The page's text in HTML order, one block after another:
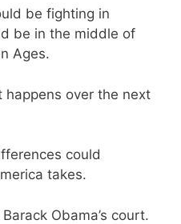
be fighting in
be in the middle of
Ages.
happens over the next
could
takes.
Obama’s court.